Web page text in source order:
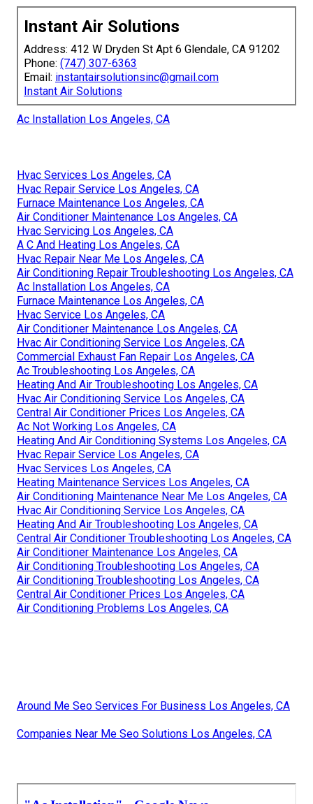
Instant Air Solutions
Address: 412 W Dryden St Apt 6 Glendale, CA 91202
Phone: (747) 307-6363
Email: instantairsolutionsinc@gmail.com
Instant Air Solutions
Ac Installation Los Angeles, CA
Hvac Services Los Angeles, CA
Hvac Repair Service Los Angeles, CA
Furnace Maintenance Los Angeles, CA
Air Conditioner Maintenance Los Angeles, CA
Hvac Servicing Los Angeles, CA
A C And Heating Los Angeles, CA
Hvac Repair Near Me Los Angeles, CA
Air Conditioning Repair Troubleshooting Los Angeles, CA
Ac Installation Los Angeles, CA
Furnace Maintenance Los Angeles, CA
Hvac Service Los Angeles, CA
Air Conditioner Maintenance Los Angeles, CA
Hvac Air Conditioning Service Los Angeles, CA
Commercial Exhaust Fan Repair Los Angeles, CA
Ac Troubleshooting Los Angeles, CA
Heating And Air Troubleshooting Los Angeles, CA
Hvac Air Conditioning Service Los Angeles, CA
Central Air Conditioner Prices Los Angeles, CA
Ac Not Working Los Angeles, CA
Heating And Air Conditioning Systems Los Angeles, CA
Hvac Repair Service Los Angeles, CA
Hvac Services Los Angeles, CA
Heating Maintenance Services Los Angeles, CA
Air Conditioning Maintenance Near Me Los Angeles, CA
Hvac Air Conditioning Service Los Angeles, CA
Heating And Air Troubleshooting Los Angeles, CA
Central Air Conditioner Troubleshooting Los Angeles, CA
Air Conditioner Maintenance Los Angeles, CA
Air Conditioning Troubleshooting Los Angeles, CA
Air Conditioning Troubleshooting Los Angeles, CA
Central Air Conditioner Prices Los Angeles, CA
Air Conditioning Problems Los Angeles, CA
Around Me Seo Services For Business Los Angeles, CA
Companies Near Me Seo Solutions Los Angeles, CA